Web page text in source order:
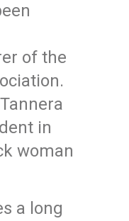
of the
in
woman
a long